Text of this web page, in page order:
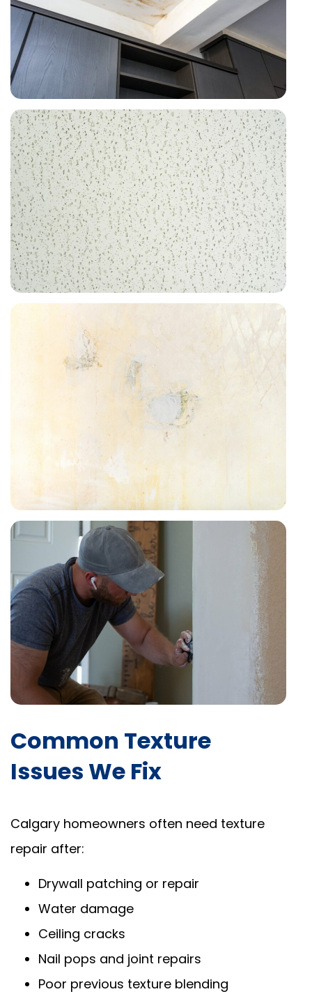
Common Texture
Issues We Fix
Calgary homeowners often need texture
repair after:
Drywall patching or repair
Water damage
Ceiling cracks
Nail pops and joint repairs
Poor previous texture blending